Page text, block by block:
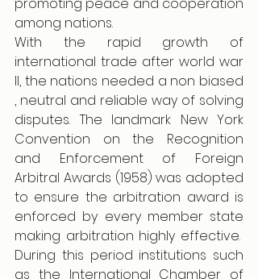
among nations.
With the rapid growth of
international trade after world war
II, the nations needed a non biased
, neutral and reliable way of solving
disputes. The landmark New York
Convention on the Recognition
and Enforcement of Foreign
Arbitral Awards (1958) was adopted
to ensure the arbitration award is
enforced by every member state
making arbitration highly effective.
During this period institutions such
as the International Chamber of